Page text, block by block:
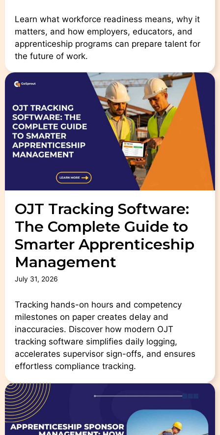
Learn what workforce readiness means, why it
matters, and how employers, educators, and
apprenticeship programs can prepare talent for
the future of work.
OJT Tracking Software:
The Complete Guide to
Smarter Apprenticeship
Management
July 31, 2026
Tracking hands-on hours and competency
milestones on paper creates delay and
inaccuracies. Discover how modern OJT
tracking software simplifies daily logging,
accelerates supervisor sign-offs, and ensures
effortless compliance tracking.